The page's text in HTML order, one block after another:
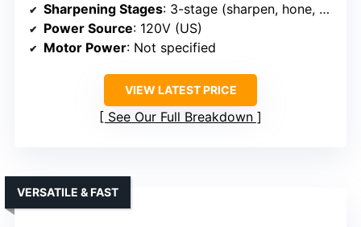
Sharpening Stages: 3-stage (sharpen, hone, polish)
Power Source: 120V (US)
Motor Power: Not specified
VIEW LATEST PRICE
See Our Full Breakdown
VERSATILE & FAST